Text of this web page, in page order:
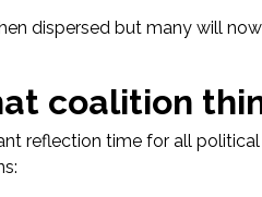
dispersed but many will
coalition
reflection time for all